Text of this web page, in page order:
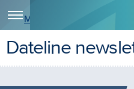
Menu
Dateline